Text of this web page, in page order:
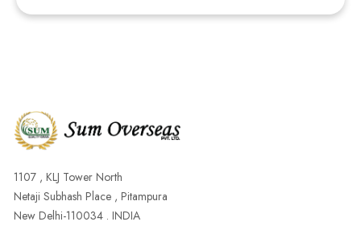
1107 , KLJ Tower North
Netaji Subhash Place , Pitampura
New Delhi-110034 . INDIA